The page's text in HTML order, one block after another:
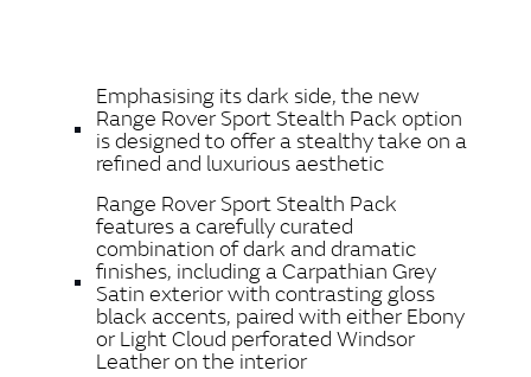
SHARE
Emphasising its dark side, the new
Range Rover Sport Stealth Pack option
is designed to offer a stealthy take on a
refined and luxurious aesthetic
Range Rover Sport Stealth Pack
features a carefully curated
combination of dark and dramatic
finishes, including a Carpathian Grey
Satin exterior with contrasting gloss
black accents, paired with either Ebony
or Light Cloud perforated Windsor
Leather on the interior